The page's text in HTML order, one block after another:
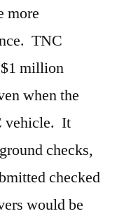
more
TNC
$1 million
when the
vehicle. It
checks,
checked
would be